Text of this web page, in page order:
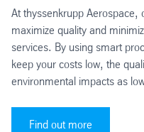
At thyssenkrupp Aerospace,
maximize quality and
services. By using smart
keep your costs low, the
environmental impacts as
Find out more